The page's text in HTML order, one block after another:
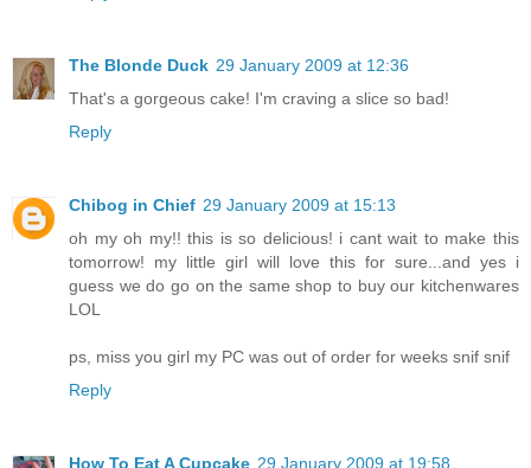
The Blonde Duck 29 January 2009 at 12:36
That's a gorgeous cake! I'm craving a slice so bad!
Reply
Chibog in Chief 29 January 2009 at 15:13
oh my oh my!! this is so delicious! i cant wait to make this
tomorrow! my little girl will love this for sure...and yes i
guess we do go on the same shop to buy our kitchenwares
LOL
ps, miss you girl my PC was out of order for weeks snif snif
Reply
How To Eat A Cupcake 29 January 2009 at 19:58